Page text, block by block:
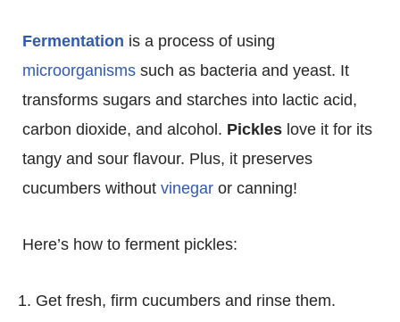
Fermentation is a process of using
microorganisms such as bacteria and yeast. It
transforms sugars and starches into lactic acid,
carbon dioxide, and alcohol. Pickles love it for its
tangy and sour flavour. Plus, it preserves
cucumbers without vinegar or canning!
Here’s how to ferment pickles:
Get fresh, firm cucumbers and rinse them.